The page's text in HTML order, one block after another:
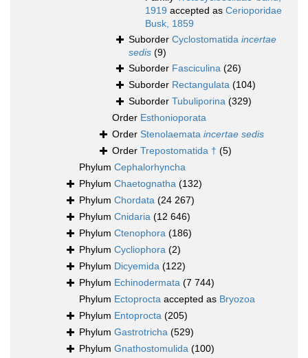
1919 accepted as Cerioporidae
Busk, 1859
Suborder Cyclostomatida incertae
sedis (9)
Suborder Fasciculina (26)
Suborder Rectangulata (104)
Suborder Tubuliporina (329)
Order Esthonioporata
Order Stenolaemata incertae sedis
Order Trepostomatida † (5)
Phylum Cephalorhyncha
Phylum Chaetognatha (132)
Phylum Chordata (24 267)
Phylum Cnidaria (12 646)
Phylum Ctenophora (186)
Phylum Cycliophora (2)
Phylum Dicyemida (122)
Phylum Echinodermata (7 744)
Phylum Ectoprocta accepted as Bryozoa
Phylum Entoprocta (205)
Phylum Gastrotricha (529)
Phylum Gnathostomulida (100)